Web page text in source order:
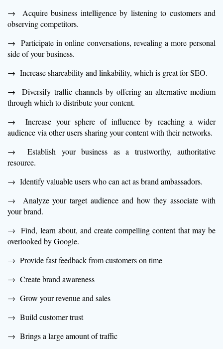
→ Acquire business intelligence by listening to customers and
observing competitors.
→ Participate in online conversations, revealing a more personal
side of your business.
→ Increase shareability and linkability, which is great for SEO.
→ Diversify traffic channels by offering an alternative medium
through which to distribute your content.
→ Increase your sphere of influence by reaching a wider
audience via other users sharing your content with their networks.
→ Establish your business as a trustworthy, authoritative
resource.
→ Identify valuable users who can act as brand ambassadors.
→ Analyze your target audience and how they associate with
your brand.
→ Find, learn about, and create compelling content that may be
overlooked by Google.
→ Provide fast feedback from customers on time
→ Create brand awareness
→ Grow your revenue and sales
→ Build customer trust
→ Brings a large amount of traffic